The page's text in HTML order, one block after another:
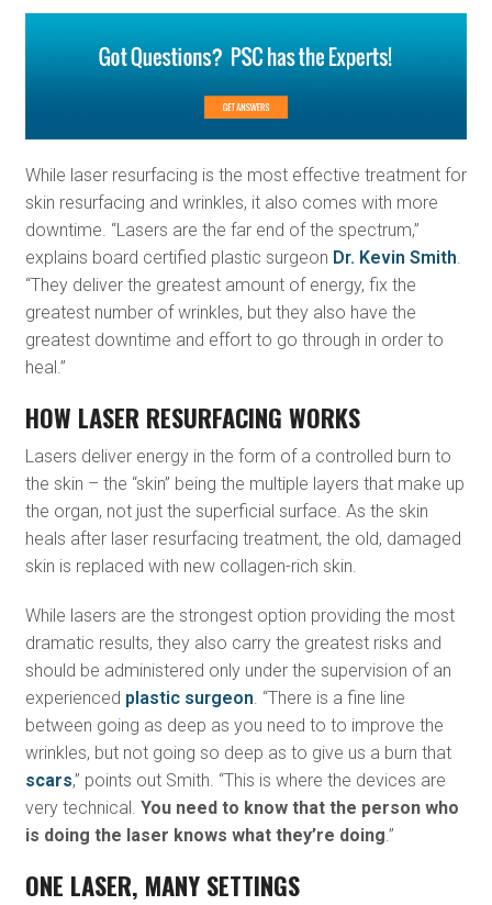
While laser resurfacing is the most effective treatment for
skin resurfacing and wrinkles, it also comes with more
downtime. “Lasers are the far end of the spectrum,”
explains board certified plastic surgeon Dr. Kevin Smith.
“They deliver the greatest amount of energy, fix the
greatest number of wrinkles, but they also have the
greatest downtime and effort to go through in order to
heal.”
HOW LASER RESURFACING WORKS
Lasers deliver energy in the form of a controlled burn to
the skin – the “skin” being the multiple layers that make up
the organ, not just the superficial surface. As the skin
heals after laser resurfacing treatment, the old, damaged
skin is replaced with new collagen-rich skin.
While lasers are the strongest option providing the most
dramatic results, they also carry the greatest risks and
should be administered only under the supervision of an
experienced plastic surgeon. “There is a fine line
between going as deep as you need to to improve the
wrinkles, but not going so deep as to give us a burn that
scars,” points out Smith. “This is where the devices are
very technical. You need to know that the person who
is doing the laser knows what they’re doing.”
ONE LASER, MANY SETTINGS